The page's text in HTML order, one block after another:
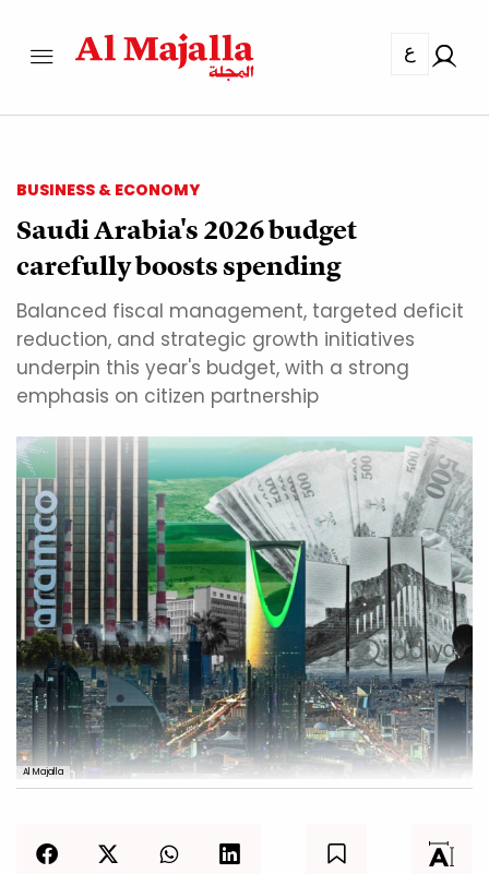
ع
BUSINESS & ECONOMY
Saudi Arabia's 2026 budget
carefully boosts spending
Balanced fiscal management, targeted deficit
reduction, and strategic growth initiatives
underpin this year's budget, with a strong
emphasis on citizen partnership
Al Majalla